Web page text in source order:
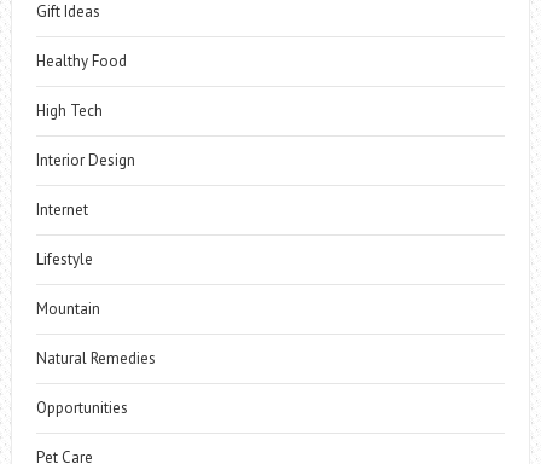
Gift Ideas
Healthy Food
High Tech
Interior Design
Internet
Lifestyle
Mountain
Natural Remedies
Opportunities
Pet Care